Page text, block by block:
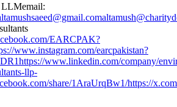
LLMemail:
EARCPAK?
www.instagram.com/earcpakistan?
⁠https://www.linkedin.com/company/
llp-
share/1AraUrqBw1/⁠⁠https://